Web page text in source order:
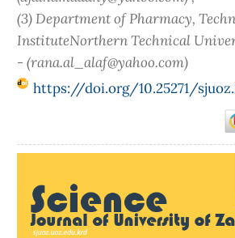
(3) Department of Pharmacy,
InstituteNorthern Technical
- (rana.al_alaf@yahoo.com)
https://doi.org/10.25271/
Sidebar